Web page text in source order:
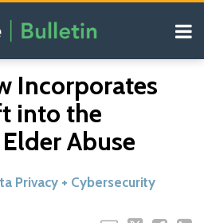
Incorporates
into the
Abuse
Privacy + Cybersecurity
Your website url